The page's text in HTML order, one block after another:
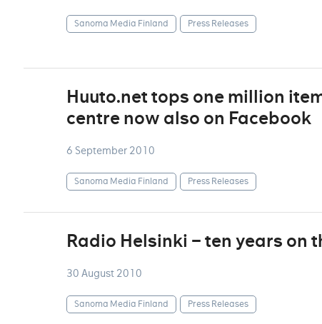
Sanoma Media Finland Press Releases
Huuto.net tops one million
centre now also on Facebook
6 September 2010
Sanoma Media Finland Press Releases
Radio Helsinki – ten years on
30 August 2010
Sanoma Media Finland Press Releases